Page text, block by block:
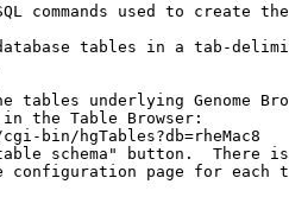
commands used to create
tables in a tab-
underlying Genome
the Table Browser:
bin/hgTables?db=rheMac8
schema" button.  There
configuration page for each